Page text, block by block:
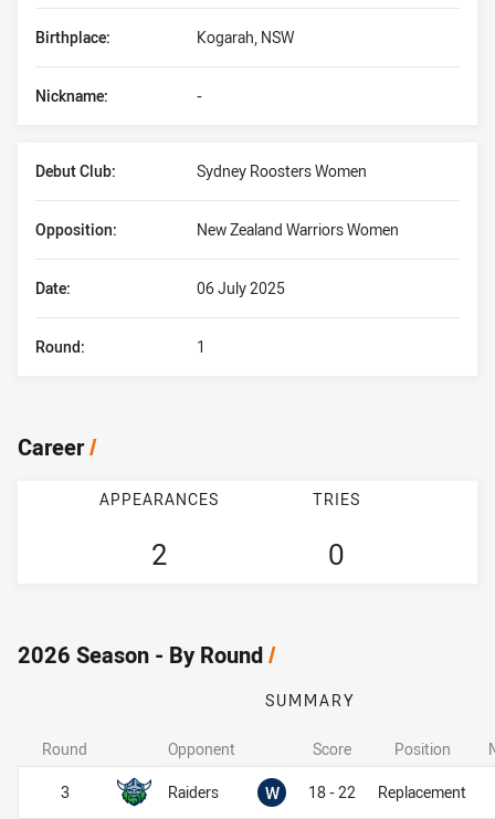
Birthplace: Kogarah, NSW
Nickname: -
Debut Club: Sydney Roosters Women
Date: 06 July 2025
Opposition: New Zealand Warriors Women
Round: 1
Career/
APPEARANCES
2
TRIES
0
2026 Season - By Round/
SUMMARY
Opponent Score Position
Raiders W Won18 - 22 Replacement
Round
3